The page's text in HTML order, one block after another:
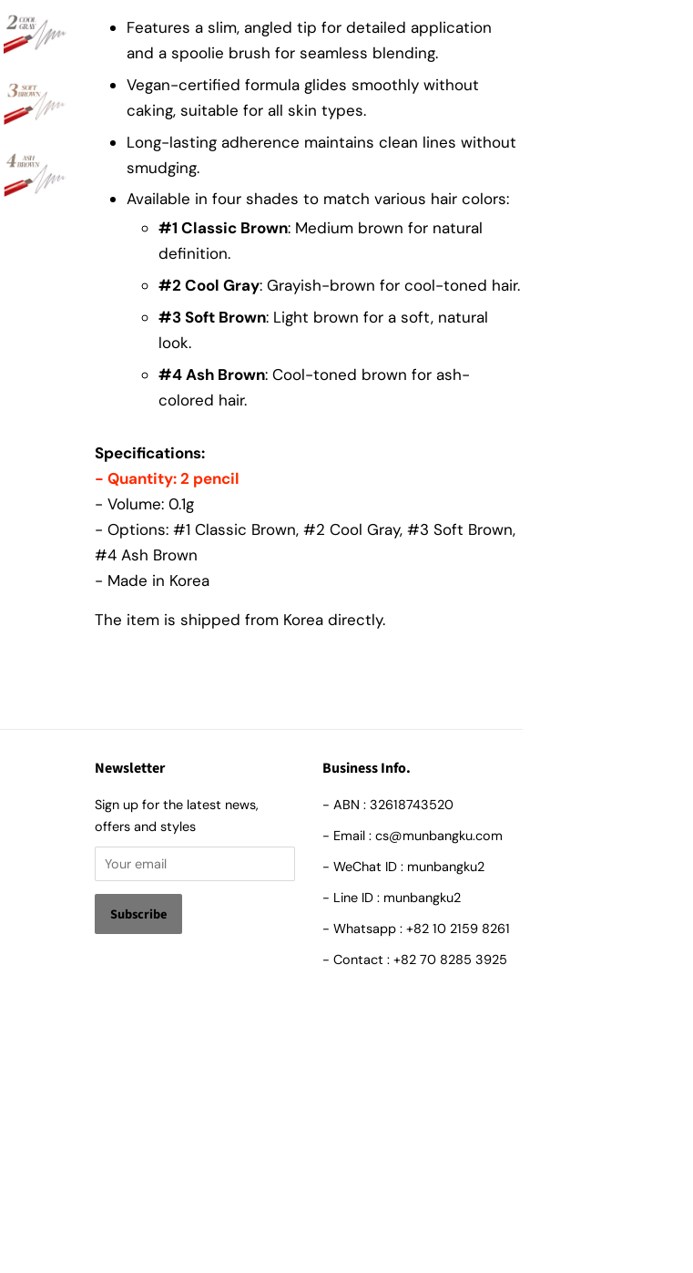
Features a slim, angled tip for detailed application
and a spoolie brush for seamless blending.
Vegan-certified formula glides smoothly without
caking, suitable for all skin types.
Long-lasting adherence maintains clean lines without
smudging.
Available in four shades to match various hair colors:
#1 Classic Brown: Medium brown for natural
definition.
#2 Cool Gray: Grayish-brown for cool-toned hair.
#3 Soft Brown: Light brown for a soft, natural
look.
#4 Ash Brown: Cool-toned brown for ash-
colored hair.
Specifications:
- Quantity: 2 pencil
- Volume: 0.1g
- Options: #1 Classic Brown, #2 Cool Gray, #3 Soft Brown,
#4 Ash Brown
- Made in Korea
The item is shipped from Korea directly.
Newsletter
Sign up for the latest news,
offers and styles
Business Info.
- ABN : 32618743520
- Email : cs@munbangku.com
- WeChat ID : munbangku2
- Line ID : munbangku2
- Whatsapp : +82 10 2159 8261
- Contact : +82 70 8285 3925